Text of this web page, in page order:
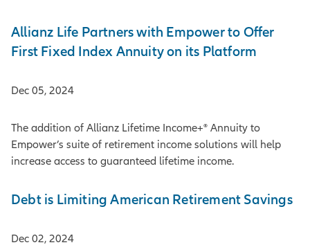
Allianz Life Partners with Empower to Offer
First Fixed Index Annuity on its Platform
Dec 05, 2024
The addition of Allianz Lifetime Income+® Annuity to
Empower’s suite of retirement income solutions will help
increase access to guaranteed lifetime income.
Debt is Limiting American Retirement Savings
Dec 02, 2024